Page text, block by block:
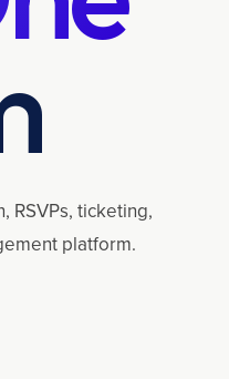
RSVPs, ticketing,
platform.